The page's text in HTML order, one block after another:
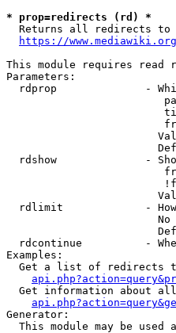
* prop=redirects (rd) *
Returns all redirects to
https://
This module requires read
Parameters:
rdprop              -
rdshow              -
rdlimit             -
rdcontinue          -
Examples:
Get a list of redirects
Get information about
Generator:
This module may be used